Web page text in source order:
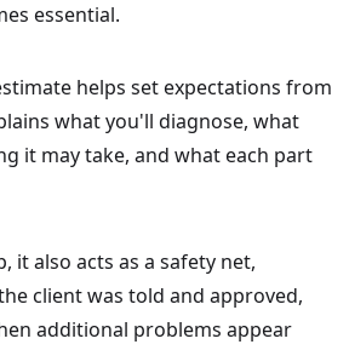
essential.
helps set expectations from
what you'll diagnose, what
it may take, and what each part
it also acts as a safety net,
client was told and approved,
additional problems appear